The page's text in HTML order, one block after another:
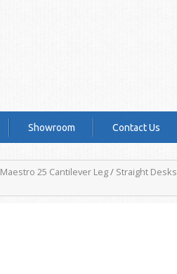
Showroom Contact Us
Maestro 25 Cantilever Leg/ Straight Desks